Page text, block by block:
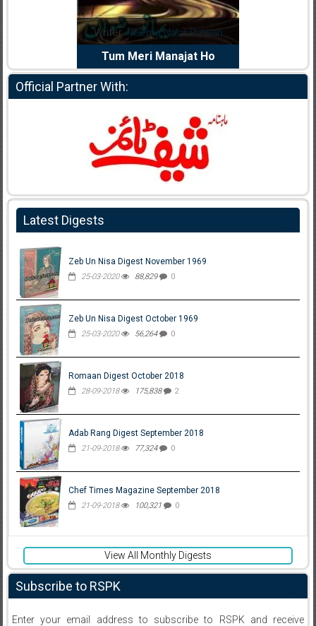
Writer:Reema Noor Rizwan
Tum Meri Manajat Ho
Official Partner With:
Latest Digests
Zeb Un Nisa Digest November 1969
25-03-2020 88,829 0
Zeb Un Nisa Digest October 1969
25-03-2020 56,264 0
Romaan Digest October 2018
28-09-2018 175,838 2
Adab Rang Digest September 2018
21-09-2018 77,324 0
Chef Times Magazine September 2018
21-09-2018 100,321 0
View All Monthly Digests
Subscribe to RSPK
Enter your email address to subscribe to RSPK and receive